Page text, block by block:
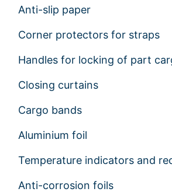
Anti-slip paper
Corner protectors for straps
Handles for locking of part
Closing curtains
Cargo bands
Aluminium foil
Temperature indicators and
Anti-corrosion foils